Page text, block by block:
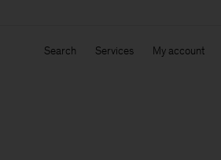
Search Services My account